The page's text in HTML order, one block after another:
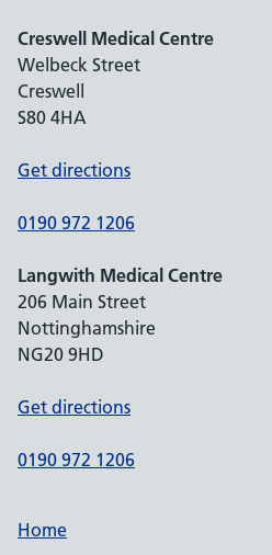
Creswell Medical Centre
Welbeck Street
Creswell
S80 4HA
Get directions
0190 972 1206
Langwith Medical Centre
206 Main Street
Nottinghamshire
NG20 9HD
Get directions
0190 972 1206
Home